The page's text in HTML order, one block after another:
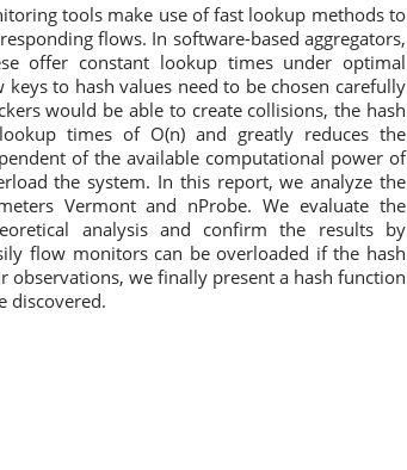
tools make use of fast lookup methods to
flows. In software-based aggregators,
offer constant lookup times under optimal
to hash values need to be chosen carefully
would be able to create collisions, the hash
times of O(n) and greatly reduces the
of the available computational power of
the system. In this report, we analyze the
Vermont and nProbe. We evaluate the
analysis and confirm the results by
flow monitors can be overloaded if the hash
observations, we finally present a hash function
discovered.